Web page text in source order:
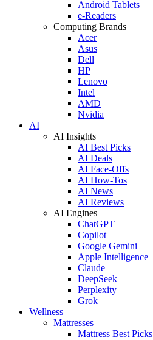
Android Tablets
e-Readers
Computing Brands
Acer
Asus
Dell
HP
Lenovo
Intel
AMD
Nvidia
AI
AI Insights
AI Best Picks
AI Deals
AI Face-Offs
AI How-Tos
AI News
AI Reviews
AI Engines
ChatGPT
Copilot
Google Gemini
Apple Intelligence
Claude
DeepSeek
Perplexity
Grok
Wellness
Mattresses
Mattress Best Picks